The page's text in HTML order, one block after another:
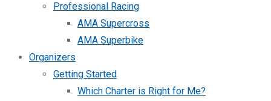
Professional Racing
AMA Supercross
AMA Superbike
Organizers
Getting Started
Which Charter is Right for Me?